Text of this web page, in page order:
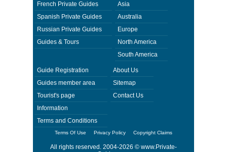
French Private Guides
Spanish Private Guides
Russian Private Guides
Guides & Tours
Asia
Australia
Europe
North America
South America
Guide Registration
Guides member area
Tourist's page
Information
Terms and Conditions
About Us
Sitemap
Contact Us
Terms Of Use Privacy Policy Copyright Claims
All rights reserved. 2004-2026 © www.Private-